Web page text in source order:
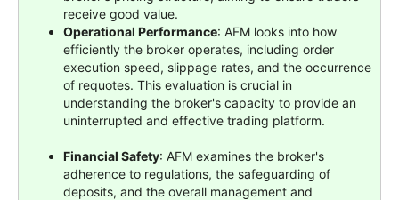
receive good value.
Operational Performance: AFM looks into how
efficiently the broker operates, including order
execution speed, slippage rates, and the occurrence
of requotes. This evaluation is crucial in
understanding the broker's capacity to provide an
uninterrupted and effective trading platform.
Financial Safety: AFM examines the broker's
adherence to regulations, the safeguarding of
deposits, and the overall management and